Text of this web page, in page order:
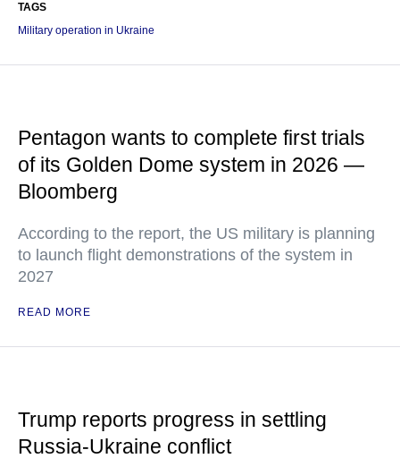
TAGS
Military operation in Ukraine
Pentagon wants to complete first trials
of its Golden Dome system in 2026 —
Bloomberg
According to the report, the US military is planning
to launch flight demonstrations of the system in
2027
READ MORE
Trump reports progress in settling
Russia-Ukraine conflict